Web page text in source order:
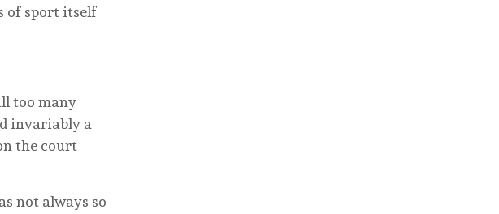
of sport itself
too many
invariably a
the court
not always so